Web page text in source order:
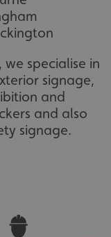
we specialise in
signage,
and
and also
signage.
.signsexpress.co.uk
YouTube